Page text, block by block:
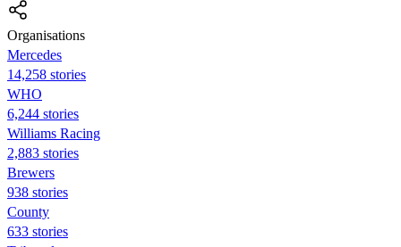
Organisations
Mercedes
14,258 stories
WHO
6,244 stories
Williams Racing
2,883 stories
Brewers
938 stories
County
633 stories